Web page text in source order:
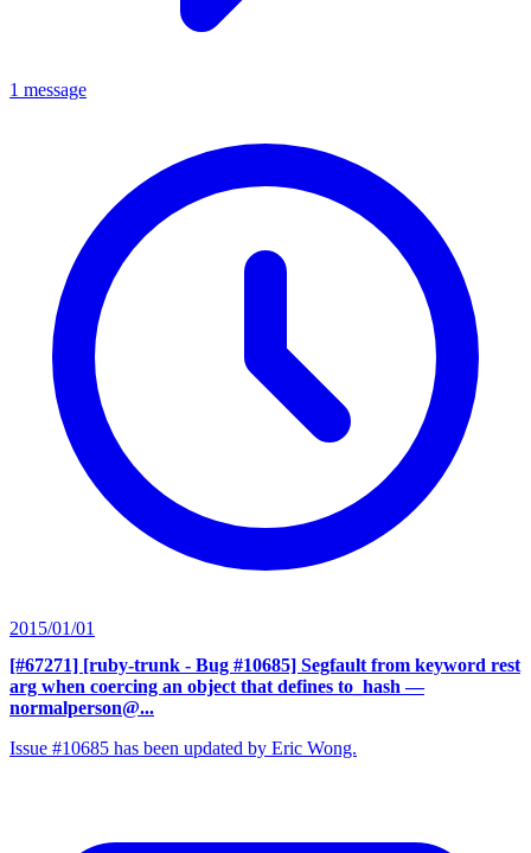
1 message
2015/01/01
[#67271] [ruby-trunk - Bug #10685] Segfault from keyword rest
arg when coercing an object that defines to_hash —
normalperson@...
Issue #10685 has been updated by Eric Wong.